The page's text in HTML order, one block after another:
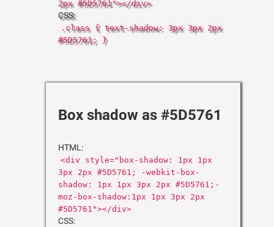
2px #5D5761"></div>
CSS:
.class { text-shadow: 3px 3px 2px
#5D5761; }
Box shadow as #5D5761
HTML:
<div style="box-shadow: 1px 1px
3px 2px #5D5761; -webkit-box-
shadow: 1px 1px 3px 2px #5D5761;-
moz-box-shadow:1px 1px 3px 2px
#5D5761"></div>
CSS: